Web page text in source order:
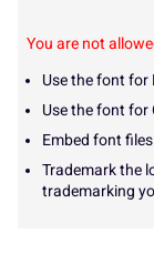
You are not
Use the font for
Use the font
Embed font
Trademark the
trademarking